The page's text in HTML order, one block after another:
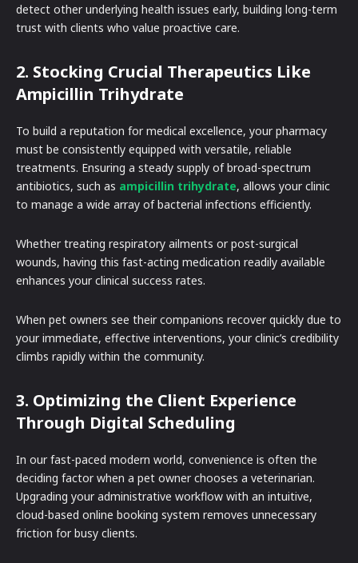
detect other underlying health issues early, building long-term
trust with clients who value proactive care.
2. Stocking Crucial Therapeutics Like
Ampicillin Trihydrate
To build a reputation for medical excellence, your pharmacy
must be consistently equipped with versatile, reliable
treatments. Ensuring a steady supply of broad-spectrum
antibiotics, such as ampicillin trihydrate, allows your clinic
to manage a wide array of bacterial infections efficiently.
Whether treating respiratory ailments or post-surgical
wounds, having this fast-acting medication readily available
enhances your clinical success rates.
When pet owners see their companions recover quickly due to
your immediate, effective interventions, your clinic’s credibility
climbs rapidly within the community.
3. Optimizing the Client Experience
Through Digital Scheduling
In our fast-paced modern world, convenience is often the
deciding factor when a pet owner chooses a veterinarian.
Upgrading your administrative workflow with an intuitive,
cloud-based online booking system removes unnecessary
friction for busy clients.